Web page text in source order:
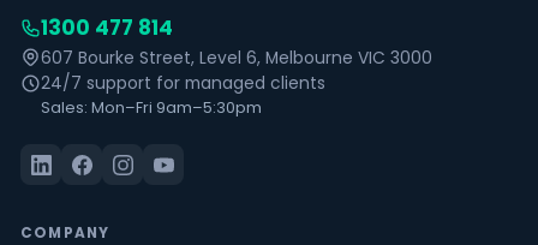
1300 477 814
607 Bourke Street, Level 6, Melbourne VIC 3000
24/7 support for managed clients
Sales: Mon–Fri 9am–5:30pm
COMPANY